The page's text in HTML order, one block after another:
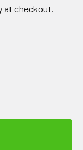
at checkout.
THUMB CMC
COOL